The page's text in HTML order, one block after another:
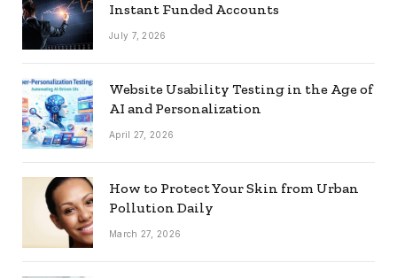
Instant Funded Accounts
July 7, 2026
Website Usability Testing in the Age of
AI and Personalization
April 27, 2026
How to Protect Your Skin from Urban
Pollution Daily
March 27, 2026